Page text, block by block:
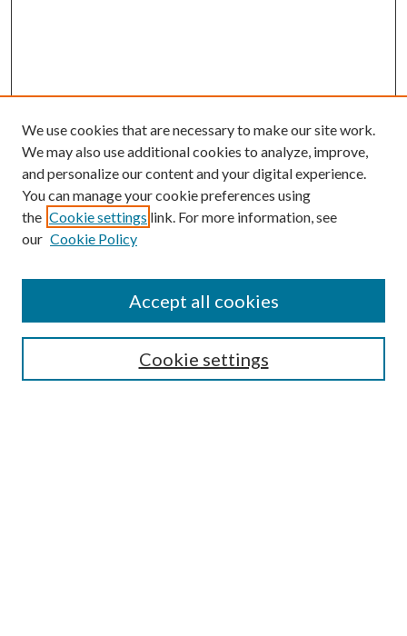
Submission Guidelines
Gilberto Espinosa Prize
Receive Email Notices or RSS
We use cookies that are necessary to make our site work.
We may also use additional cookies to analyze, improve,
and personalize our content and your digital experience.
You can manage your cookie preferences using
the Cookie settings link. For more information, see
our Cookie Policy
Cookie settings
Accept all cookies